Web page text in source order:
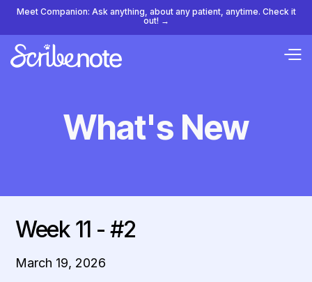
Meet Companion: Ask anything, about any patient, anytime. Check it
out! →
What's New
Week 11 - #2
March 19, 2026